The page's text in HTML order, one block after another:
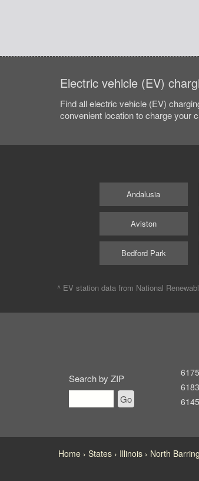
Electric vehicle (EV)
Find all electric vehicle (EV)
convenient location to charge your
Andalusia
Aviston
Bedford Park
^ EV station data from National
Search by ZIP
Go
Home States Illinois North